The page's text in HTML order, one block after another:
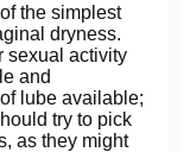
the simplest
dryness.
sexual activity
and
lube available;
try to pick
as they might